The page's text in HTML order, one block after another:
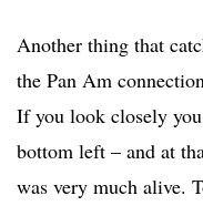
Another thing that
the Pan Am
If you look closely
bottom left – and at
was very much alive.